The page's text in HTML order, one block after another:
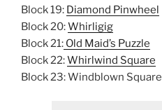
Block 19: Diamond Pinwheel
Block 20:Whirligig
Block 21: Old Maid’s Puzzle
Block 22:Whirlwind Square
Block 23: Windblown Square